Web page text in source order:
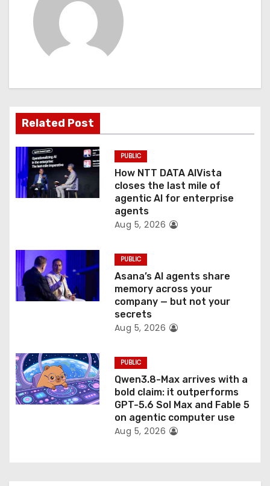
a
t
i
o
n
Related Post
PUBLIC
How NTT DATA AIVista
closes the last mile of
agentic AI for enterprise
agents
Aug 5, 2026
PUBLIC
Asana’s AI agents share
memory across your
company — but not your
secrets
Aug 5, 2026
PUBLIC
Qwen3.8-Max arrives with a
bold claim: it outperforms
GPT-5.6 Sol Max and Fable 5
on agentic computer use
Aug 5, 2026